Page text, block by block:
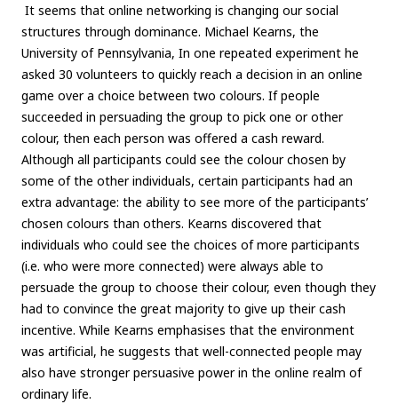
It seems that online networking is changing our social
structures through dominance. Michael Kearns, the
University of Pennsylvania, In one repeated experiment he
asked 30 volunteers to quickly reach a decision in an online
game over a choice between two colours. If people
succeeded in persuading the group to pick one or other
colour, then each person was offered a cash reward.
Although all participants could see the colour chosen by
some of the other individuals, certain participants had an
extra advantage: the ability to see more of the participants’
chosen colours than others. Kearns discovered that
individuals who could see the choices of more participants
(i.e. who were more connected) were always able to
persuade the group to choose their colour, even though they
had to convince the great majority to give up their cash
incentive. While Kearns emphasises that the environment
was artificial, he suggests that well-connected people may
also have stronger persuasive power in the online realm of
ordinary life.